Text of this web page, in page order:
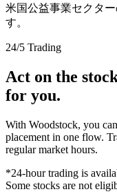
米国公益事業セクタ
す。
24/5 Trading
Act on the
for you.
With Woodstock, you
placement in one flow.
regular market hours.
*24-hour trading is
Some stocks are not